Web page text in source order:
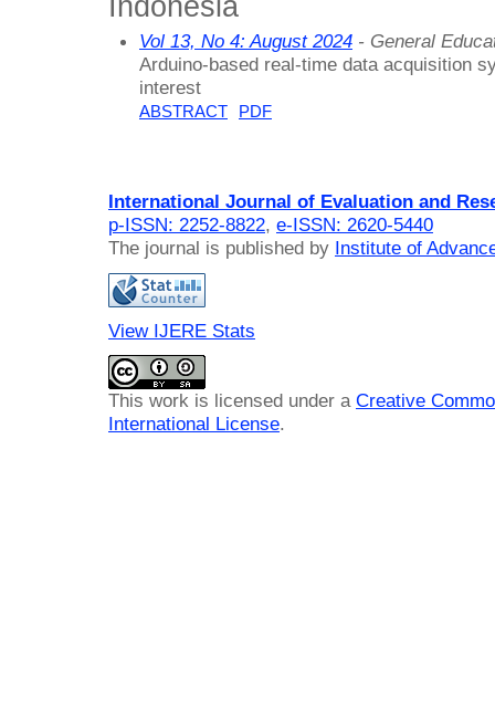
Vol 13, No 4: August 2024 - General
Arduino-based real-time data acquisition
interest
ABSTRACT PDF
International Journal of Evaluation and
p-ISSN: 2252-8822, e-ISSN: 2620-5440
The journal is published by Institute of
View IJERE Stats
This work is licensed under a Creative
International License.